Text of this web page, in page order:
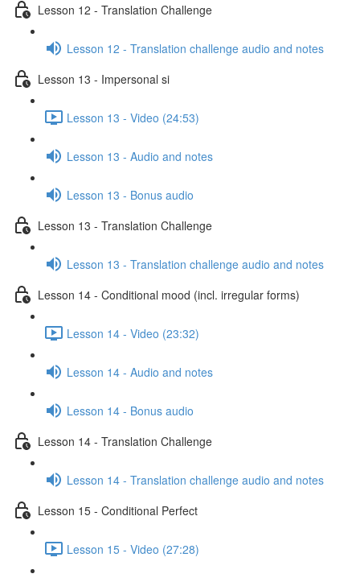
Lesson 12 - Translation Challenge
Lesson 12 - Translation challenge audio and notes
Lesson 13 - Impersonal si
Lesson 13 - Video (24:53)
Lesson 13 - Audio and notes
Lesson 13 - Bonus audio
Lesson 13 - Translation Challenge
Lesson 13 - Translation challenge audio and notes
Lesson 14 - Conditional mood (incl. irregular forms)
Lesson 14 - Video (23:32)
Lesson 14 - Audio and notes
Lesson 14 - Bonus audio
Lesson 14 - Translation Challenge
Lesson 14 - Translation challenge audio and notes
Lesson 15 - Conditional Perfect
Lesson 15 - Video (27:28)